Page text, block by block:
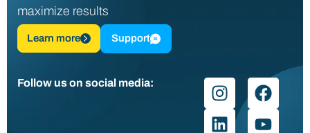
maximize results
Learn more Support
Follow us on social media: